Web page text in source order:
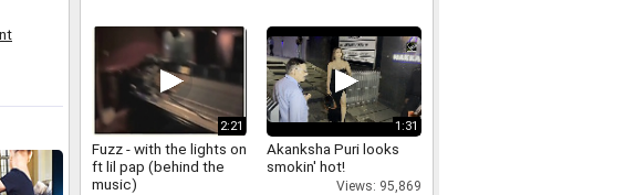
2:21
Fuzz - with the lights on
ft lil pap (behind the
music)
1:31
Akanksha Puri looks
smokin' hot!
Views: 95,869